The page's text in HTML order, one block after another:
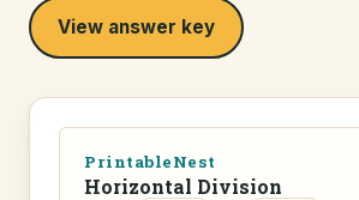
View answer key
PrintableNest
Horizontal Division